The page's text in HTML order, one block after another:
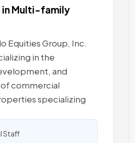
in Multi-family
Equities Group, Inc.
in the
and
commercial
specializing
Staff